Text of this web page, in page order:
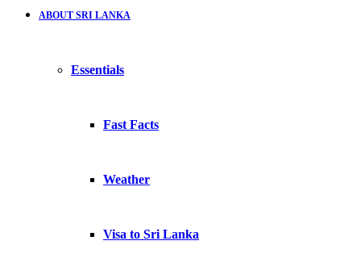
ABOUT SRI LANKA
Essentials
Fast Facts
Weather
Visa to Sri Lanka